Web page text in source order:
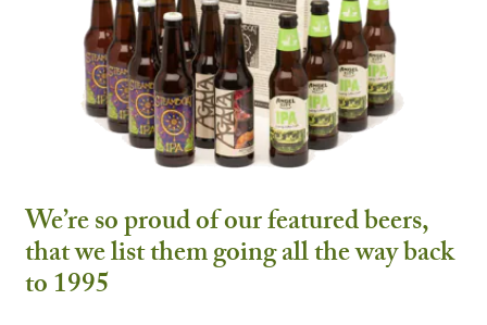
We’re so proud of our featured beers,
that we list them going all the way back
to 1995